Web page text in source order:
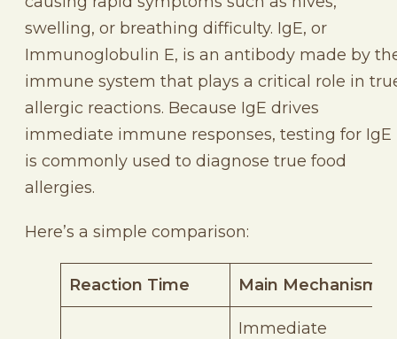
swelling, or breathing difficulty. IgE, or
Immunoglobulin E, is an antibody made by
immune system that plays a critical role in
allergic reactions. Because IgE drives
immediate immune responses, testing for IgE
is commonly used to diagnose true food
allergies.
Here’s a simple comparison:
Reaction Time Main Mechanism
Immediate